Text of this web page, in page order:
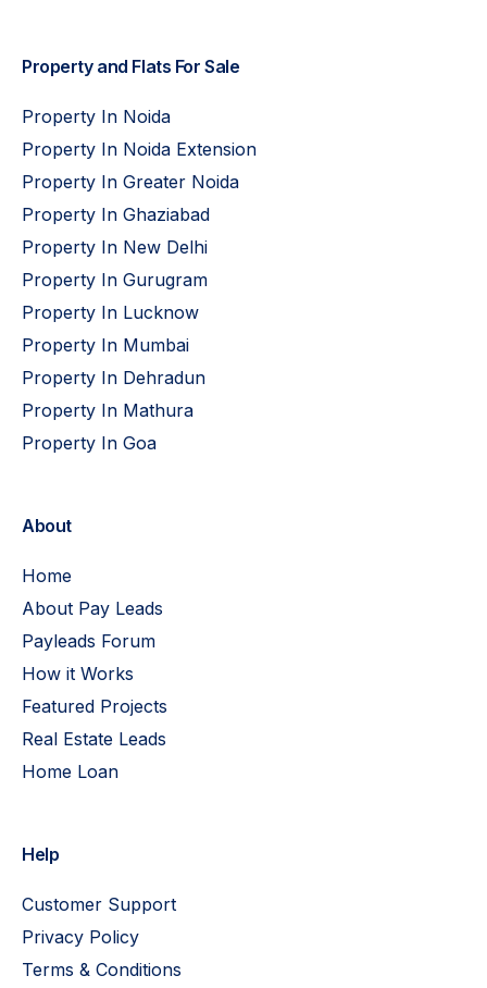
Property and Flats For Sale
Property In Noida
Property In Noida Extension
Property In Greater Noida
Property In Ghaziabad
Property In New Delhi
Property In Gurugram
Property In Lucknow
Property In Mumbai
Property In Dehradun
Property In Mathura
Property In Goa
About
Home
About Pay Leads
Payleads Forum
How it Works
Featured Projects
Real Estate Leads
Home Loan
Help
Customer Support
Privacy Policy
Terms & Conditions